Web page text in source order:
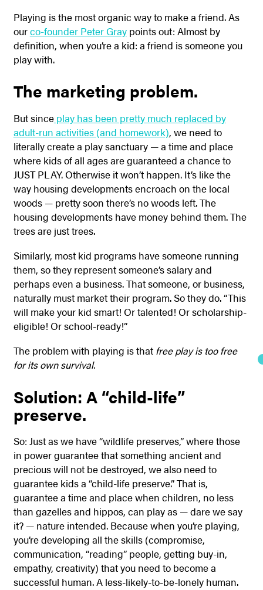
Playing is the most organic way to make a friend. As
ourco-founder Peter Graypoints out: Almost by
definition, when you’re a kid: a friend is someone you
play with.
The marketing problem.
But sinceplay has been pretty much replaced by
adult-run activities (and homework), we need to
literally create a play sanctuary — a time and place
where kids of all ages are guaranteed a chance to
JUST PLAY. Otherwise it won’t happen. It’s like the
way housing developments encroach on the local
woods — pretty soon there’s no woods left. The
housing developments have money behind them. The
trees are just trees.
Similarly, most kid programs have someone running
them, so they represent someone’s salary and
perhaps even a business. That someone, or business,
naturally must market their program. So they do. “This
will make your kid smart! Or talented! Or scholarship-
eligible! Or school-ready!”
The problem with playing is thatfree play is too free
for its own survival.
Solution: A “child-life”
preserve.
So: Just as we have “wildlife preserves,” where those
in power guarantee that something ancient and
precious will not be destroyed, we also need to
guarantee kids a “child-life preserve.” That is,
guarantee a time and place when children, no less
than gazelles and hippos, can play as — dare we say
it? — nature intended. Because when you’re playing,
you’re developing all the skills (compromise,
communication, “reading” people, getting buy-in,
empathy, creativity) that you need to become a
successful human. A less-likely-to-be-lonely human.